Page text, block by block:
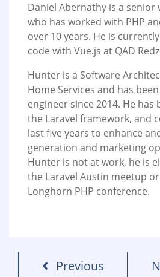
Daniel Abernathy is a senior
who has worked with PHP
over 10 years. He is
code with Vue.js at QAD
Hunter is a Software
Home Services and has
engineer since 2014. He has
the Laravel framework, and
last five years to enhance
generation and marketing
Hunter is not at work, he is
the Laravel Austin meetup
Longhorn PHP conference.
Previous